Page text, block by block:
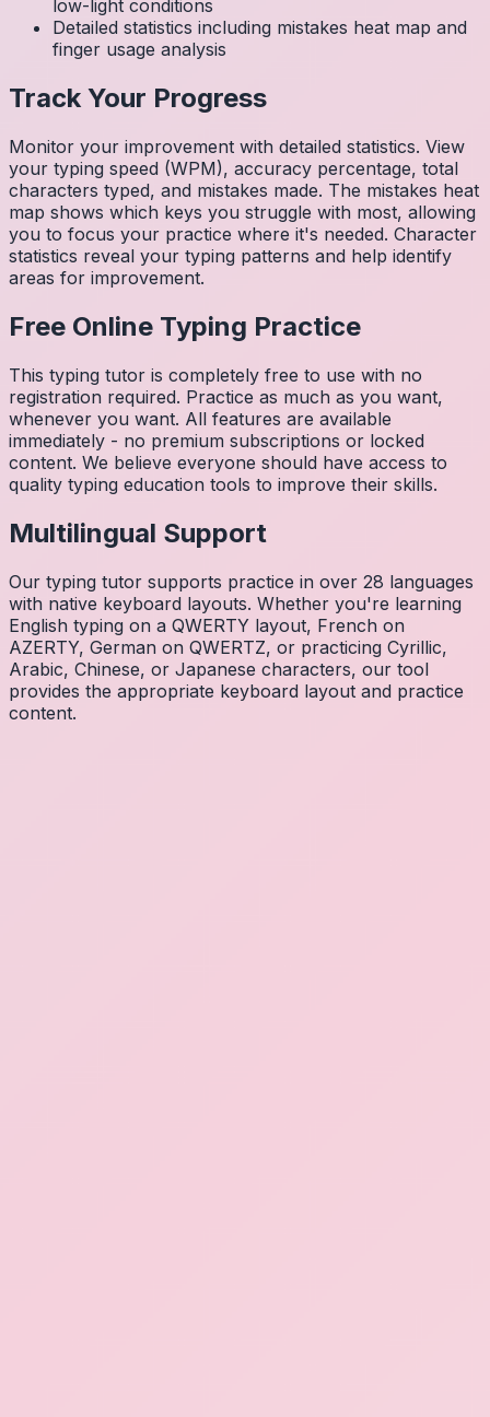
low-light conditions
Detailed statistics including mistakes heat map and
finger usage analysis
Track Your Progress
Monitor your improvement with detailed statistics. View
your typing speed (WPM), accuracy percentage, total
characters typed, and mistakes made. The mistakes heat
map shows which keys you struggle with most, allowing
you to focus your practice where it's needed. Character
statistics reveal your typing patterns and help identify
areas for improvement.
Free Online Typing Practice
This typing tutor is completely free to use with no
registration required. Practice as much as you want,
whenever you want. All features are available
immediately - no premium subscriptions or locked
content. We believe everyone should have access to
quality typing education tools to improve their skills.
Multilingual Support
Our typing tutor supports practice in over 28 languages
with native keyboard layouts. Whether you're learning
English typing on a QWERTY layout, French on
AZERTY, German on QWERTZ, or practicing Cyrillic,
Arabic, Chinese, or Japanese characters, our tool
provides the appropriate keyboard layout and practice
content.